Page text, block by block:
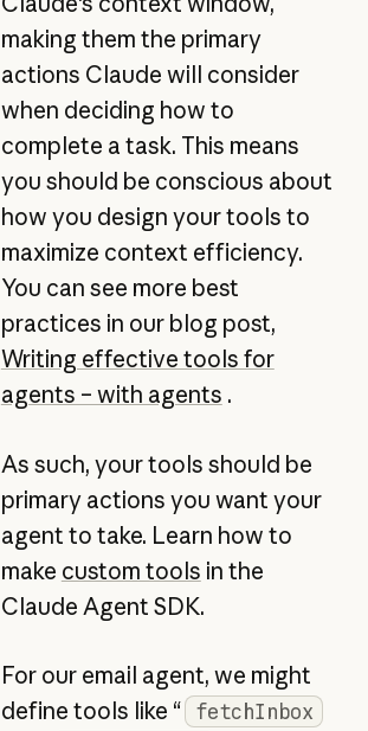
making them the primary
actions Claude will consider
when deciding how to
complete a task. This means
you should be conscious about
how you design your tools to
maximize context efficiency.
You can see more best
practices in our blog post,
Writing effective tools for
agents – with agents .
As such, your tools should be
primary actions you want your
agent to take. Learn how to
make custom tools in the
Claude Agent SDK.
For our email agent, we might
define tools like “
fetchInbox